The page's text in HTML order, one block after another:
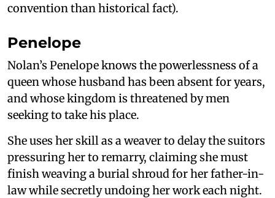
convention than historical fact).
Penelope
Nolan’s Penelope knows the powerlessness of a
queen whose husband has been absent for years,
and whose kingdom is threatened by men
seeking to take his place.
She uses her skill as a weaver to delay the suitors
pressuring her to remarry, claiming she must
finish weaving a burial shroud for her father-in-
law while secretly undoing her work each night.